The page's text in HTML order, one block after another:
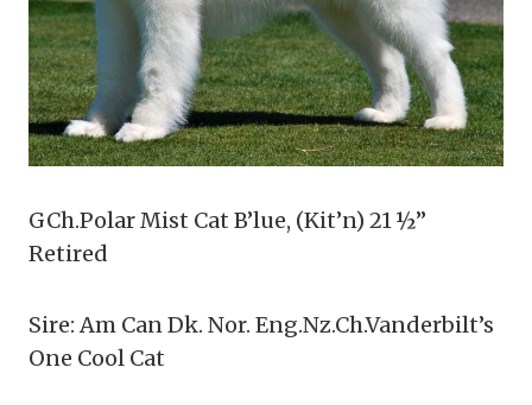
GCh.Polar Mist Cat B’lue, (Kit’n) 21 ½”
Retired
Sire: Am Can Dk. Nor. Eng.Nz.Ch.Vanderbilt’s
One Cool Cat